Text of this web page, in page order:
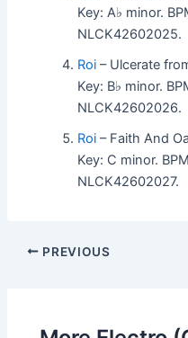
Key: A♭ minor.
NLCK42602025.
Roi – Ulcerate
Key: B♭ minor.
NLCK42602026.
Roi – Faith And
Key: C minor.
NLCK42602027.
PREVIOUS